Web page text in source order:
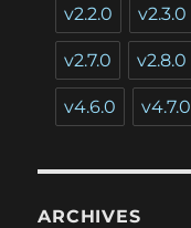
v2.2.0 v2.3.0
v2.7.0 v2.8.0
v4.6.0 v4.7.0
ARCHIVES